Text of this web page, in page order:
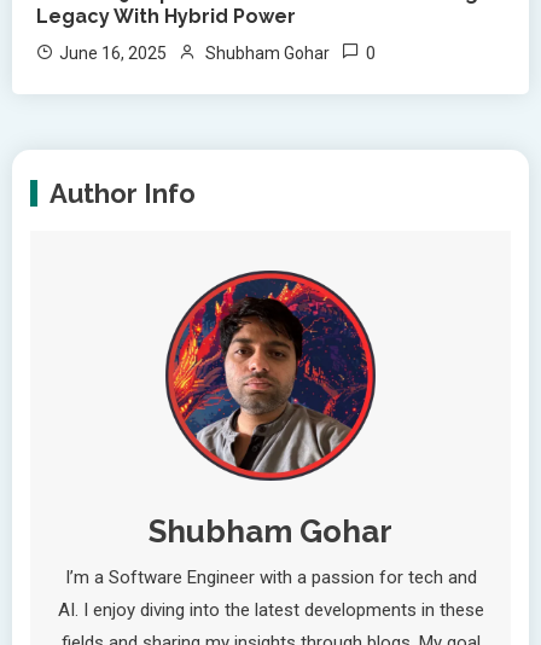
Legacy With Hybrid Power
June 16, 2025 Shubham Gohar 0
Author Info
Shubham Gohar
I’m a Software Engineer with a passion for tech and
AI. I enjoy diving into the latest developments in these